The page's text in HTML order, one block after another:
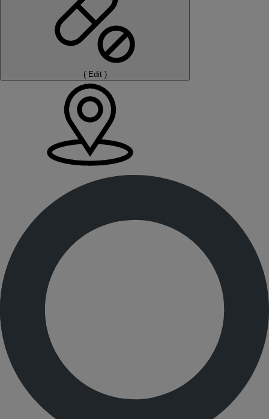
(Edit )